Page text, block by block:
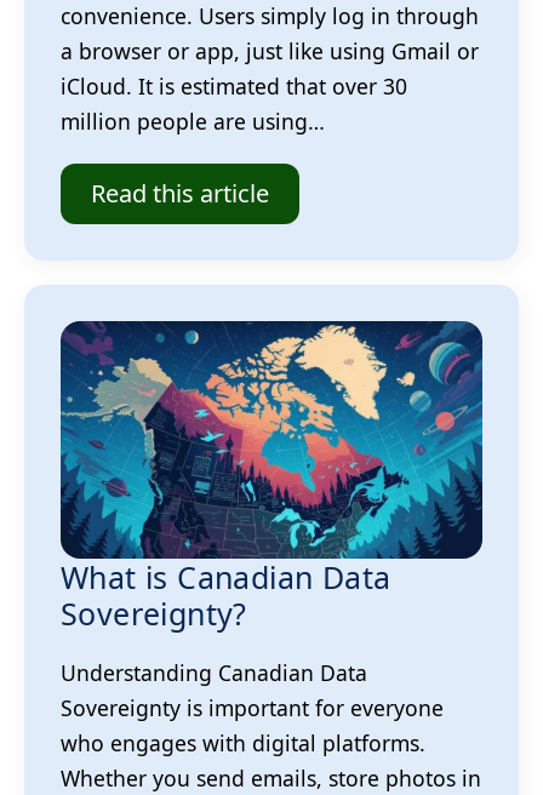
convenience. Users simply log in through
a browser or app, just like using Gmail or
iCloud. It is estimated that over 30
million people are using…
Read this article
What is Canadian Data
Sovereignty?
Understanding Canadian Data
Sovereignty is important for everyone
who engages with digital platforms.
Whether you send emails, store photos in